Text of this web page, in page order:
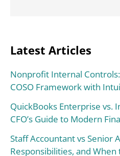
Latest Articles
Nonprofit Internal
COSO Framework with
QuickBooks Enterprise vs.
CFO’s Guide to Modern
Staff Accountant vs Senior
Responsibilities, and When